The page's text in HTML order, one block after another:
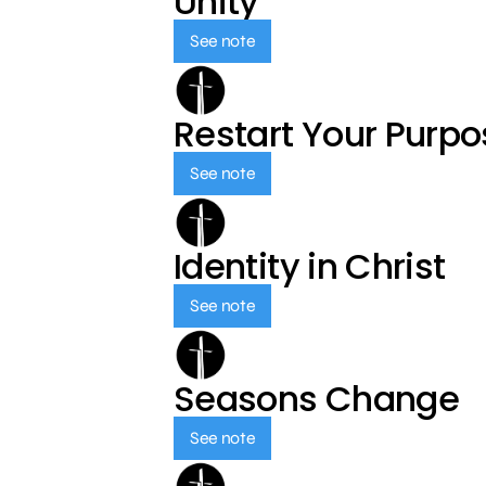
See note
Restart Your
See note
Identity in Christ
See note
Seasons Change
See note